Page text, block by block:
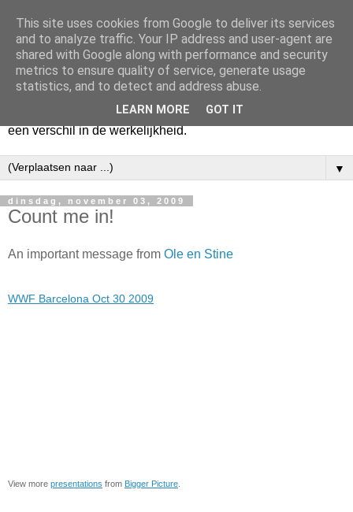
Harry
Hier vertel ik wat ik kwijt wil. Hier zeg ik wat ik gezegd wil
hebben. Voor mijzelf. Misschien voor jou. Zolang het mijn
hart lucht en mijn geest verheldert. En mogelijk maakt het
een verschil in de werkelijkheid.
▼
dinsdag, november 03, 2009
Count me in!
An important message from Ole en Stine
WWF Barcelona Oct 30 2009
View more presentations from Bigger Picture
This site uses cookies from Google to deliver its services
and to analyze traffic. Your IP address and user-agent are
shared with Google along with performance and security
metrics to ensure quality of service, generate usage
statistics, and to detect and address abuse.
LEARN MORE GOT IT